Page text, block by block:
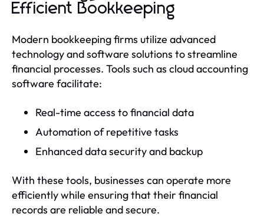
Efficient Bookkeeping
Modern bookkeeping firms utilize advanced
technology and software solutions to streamline
financial processes. Tools such as cloud accounting
software facilitate:
Real-time access to financial data
Automation of repetitive tasks
Enhanced data security and backup
With these tools, businesses can operate more
efficiently while ensuring that their financial
records are reliable and secure.